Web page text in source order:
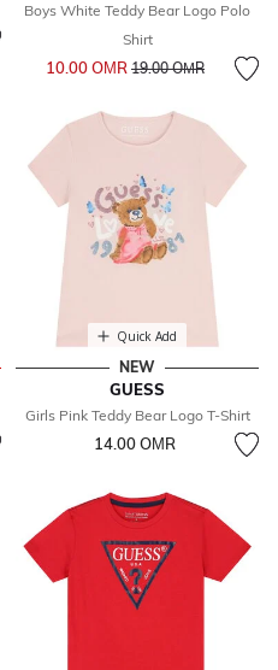
Boys White Teddy Bear Logo Polo
Shirt
10.00 OМR Price reduced from
19.00 OМRto
Quick Add
NEW
GUESS
Girls Pink Teddy Bear Logo T-Shirt
14.00 OМR